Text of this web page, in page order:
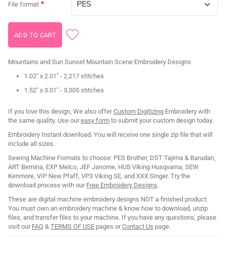
File format
Mountains and Sun Sunset Mountain Scene Embroidery Designs
1.02" x 2.01" - 2,217 stitches
1.52" x 3.01" - 3,305 stitches
If you love this design, We also offerCustom Digitizing Embroidery with
the same quality. Use oureasy form to submit your custom design today.
Embroidery Instant download. You will receive one single zip file that will
include all sizes.
Sewing Machine Formats to choose: PES Brother, DST Tajima & Barudan,
ART Bernina, EXP Melco, JEF Janome, HUS Viking Husqvarna, SEW
Kenmore, VIP New Pfaff, VP3 Viking SE, and XXX Singer. Try the
download process with our Free Embroidery Designs.
These are digital machine embroidery designs NOT a finished product.
You must own an embroidery machine & know how to download, unzip
files, and transfer files to your machine. If you have any questions, please
visit our FAQ & TERMS OF USE pages orContact Us page.